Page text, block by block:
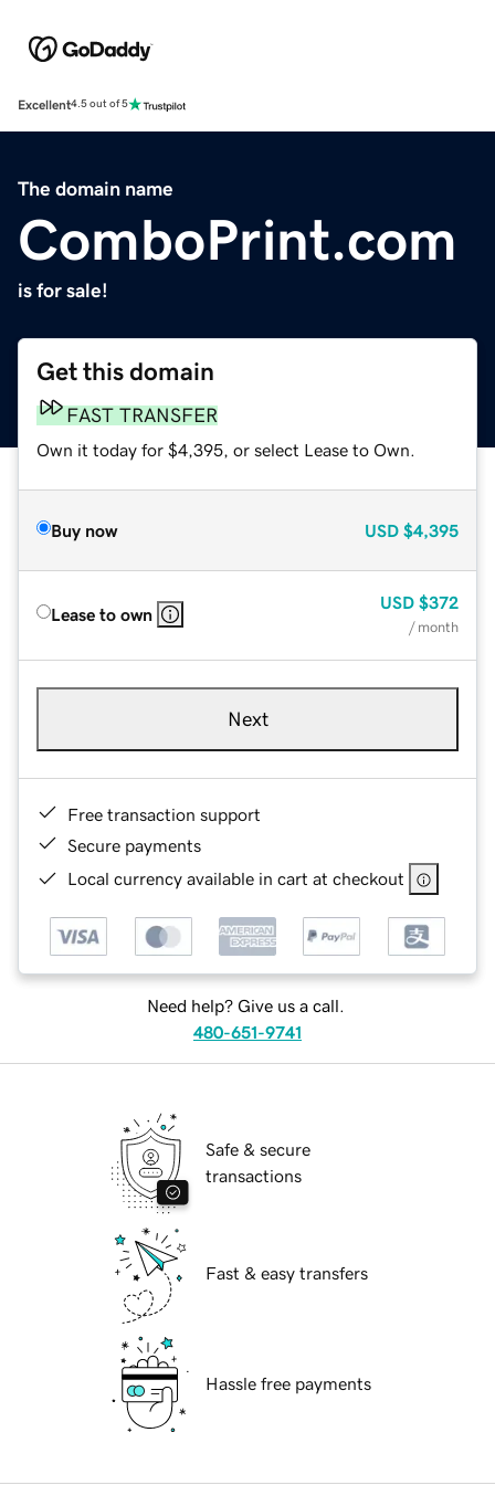
Excellent4.5 out of 5
The domain name
ComboPrint.com
is for sale!
Get this domain
FAST TRANSFER
Own it today for $4,395, or select Lease to Own.
Buy now USD $4,395
Lease to own
USD $372
/ month
Next
Free transaction support
Secure payments
Local currency available in cart at checkout
Need help? Give us a call.
480-651-9741
Safe & secure
transactions
Fast & easy transfers
Hassle free payments